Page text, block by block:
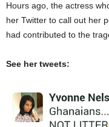
Hours ago, the actress
her Twitter to call out her
had contributed to the
See her tweets: